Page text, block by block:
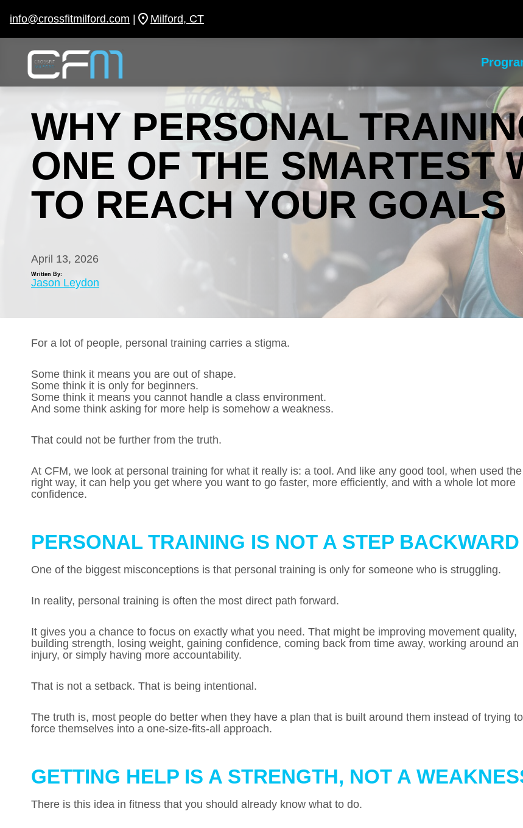
info@crossfitmilford.com | Milford, CT
WHY PERSONAL
ONE OF THE SMARTEST
TO REACH YOUR GOALS
April 13, 2026
Written By:
Jason Leydon
For a lot of people, personal training carries a stigma.
Some think it means you are out of shape.
Some think it is only for beginners.
Some think it means you cannot handle a class environment.
And some think asking for more help is somehow a weakness.
That could not be further from the truth.
At CFM, we look at personal training for what it really is: a tool. And like any good tool, when used the
right way, it can help you get where you want to go faster, more efficiently, and with a whole lot more
confidence.
PERSONAL TRAINING IS NOT A STEP BACKWARD
One of the biggest misconceptions is that personal training is only for someone who is struggling.
In reality, personal training is often the most direct path forward.
It gives you a chance to focus on exactly what you need. That might be improving movement quality,
building strength, losing weight, gaining confidence, coming back from time away, working around an
injury, or simply having more accountability.
That is not a setback. That is being intentional.
The truth is, most people do better when they have a plan that is built around them instead of trying to
force themselves into a one-size-fits-all approach.
GETTING HELP IS A STRENGTH, NOT A
There is this idea in fitness that you should already know what to do.